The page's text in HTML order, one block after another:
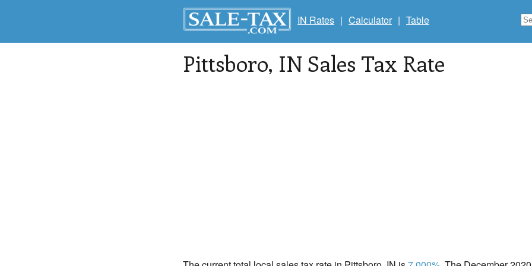
IN Rates | Calculator | Table
Pittsboro, IN Sales Tax Rate